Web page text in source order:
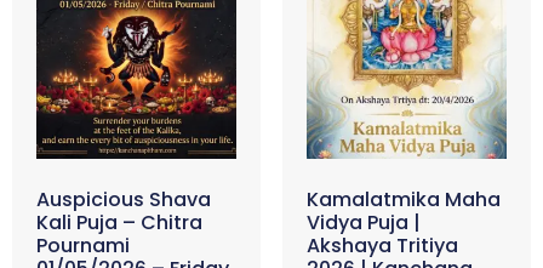
Auspicious Shava
Kali Puja – Chitra
Pournami
Kamalatmika Maha
Vidya Puja |
Akshaya Tritiya